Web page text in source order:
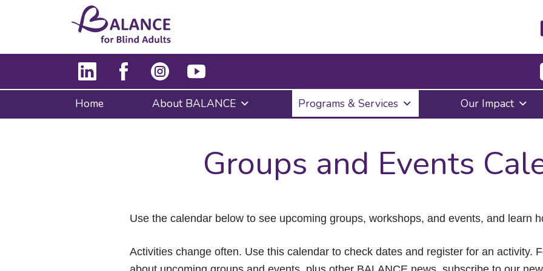
Enter
to
submenu,
down
the
items
Escape
to
Home About BALANCE Programs & Services Our Impact
Groups and Events
Use the calendar below to see upcoming groups, workshops, and events, and learn
Activities change often. Use this calendar to check dates and register for an activity.